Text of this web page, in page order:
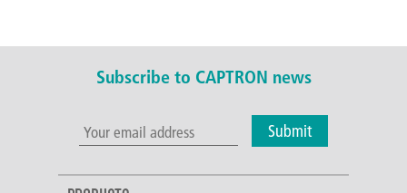
Subscribe to CAPTRON news
Submit